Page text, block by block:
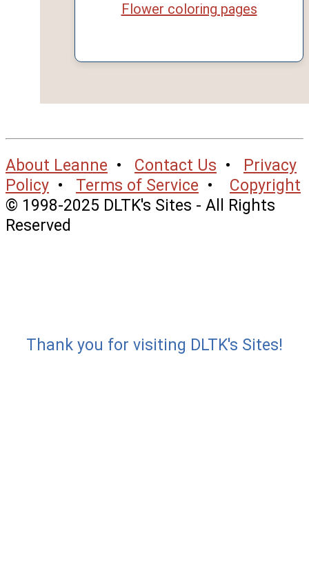
Flower coloring pages
About Leanne • Contact Us • Privacy
Policy • Terms of Service • Copyright
© 1998-2025 DLTK's Sites - All Rights
Reserved
Thank you for visiting DLTK's Sites!